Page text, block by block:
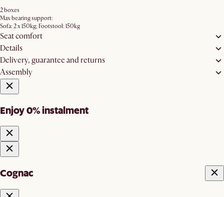
2 boxes
Max bearing support:
Sofa: 2 x 150kg; Footstool: 150kg
Seat comfort
Details
Delivery, guarantee and returns
Assembly
Enjoy 0% instalment
Cognac